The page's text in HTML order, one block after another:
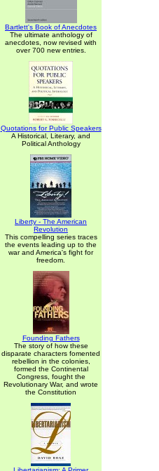
Bartlett's Book of Anecdotes
The ultimate anthology of
anecdotes, now revised with
over 700 new entries.
Quotations for Public Speakers
A Historical, Literary, and
Political Anthology
Liberty - The American
Revolution
This compelling series traces
the events leading up to the
war and America's fight for
freedom.
Founding Fathers
The story of how these
disparate characters fomented
rebellion in the colonies,
formed the Continental
Congress, fought the
Revolutionary War, and wrote
the Constitution